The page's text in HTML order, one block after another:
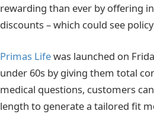
rewarding than ever by offering
discounts – which could see
Primas Lifewas launched on
under 60s by giving them total
medical questions, customers
length to generate a tailored fit